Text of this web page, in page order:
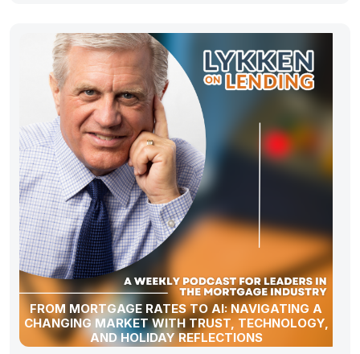
FROM MORTGAGE RATES TO AI: NAVIGATING A
CHANGING MARKET WITH TRUST, TECHNOLOGY,
AND HOLIDAY REFLECTIONS